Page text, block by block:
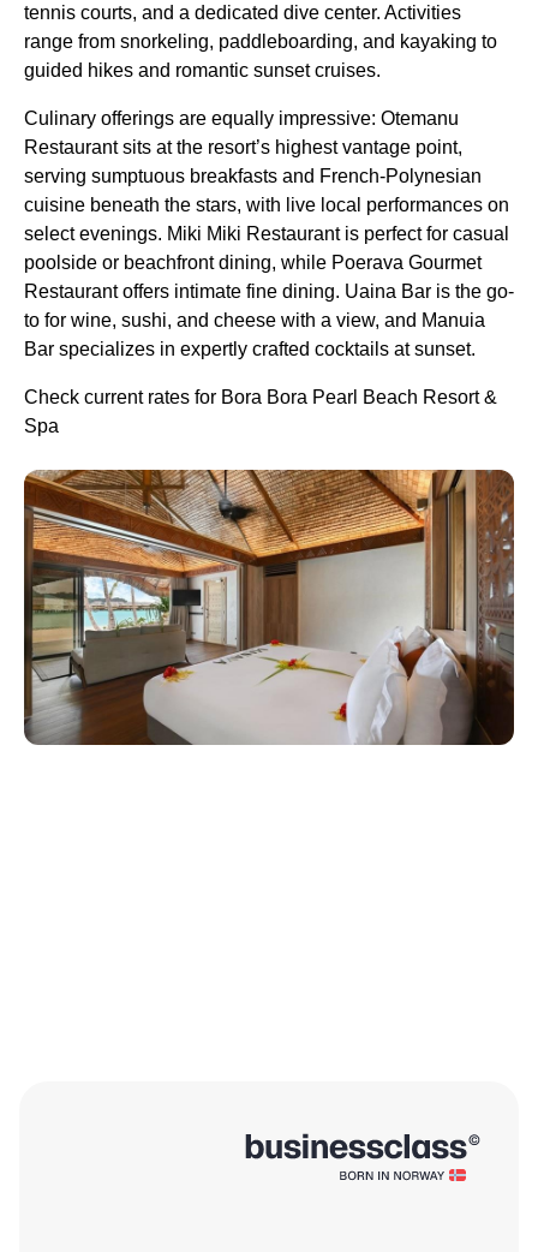
tennis courts, and a dedicated dive center. Activities
range from snorkeling, paddleboarding, and kayaking to
guided hikes and romantic sunset cruises.
Culinary offerings are equally impressive: Otemanu
Restaurant sits at the resort’s highest vantage point,
serving sumptuous breakfasts and French-Polynesian
cuisine beneath the stars, with live local performances on
select evenings. Miki Miki Restaurant is perfect for casual
poolside or beachfront dining, while Poerava Gourmet
Restaurant offers intimate fine dining. Uaina Bar is the go-
to for wine, sushi, and cheese with a view, and Manuia
Bar specializes in expertly crafted cocktails at sunset.
Check current rates for Bora Bora Pearl Beach Resort &
Spa